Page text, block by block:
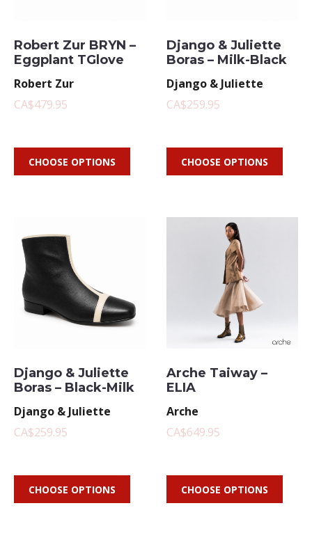
Robert Zur BRYN –
Eggplant TGlove
Robert Zur
CA$479.95
CHOOSE OPTIONS
Django & Juliette
Boras – Milk-Black
Django & Juliette
CA$259.95
CHOOSE OPTIONS
Django & Juliette
Boras – Black-Milk
Django & Juliette
CA$259.95
CHOOSE OPTIONS
Arche Taiway –
ELIA
Arche
CA$649.95
CHOOSE OPTIONS